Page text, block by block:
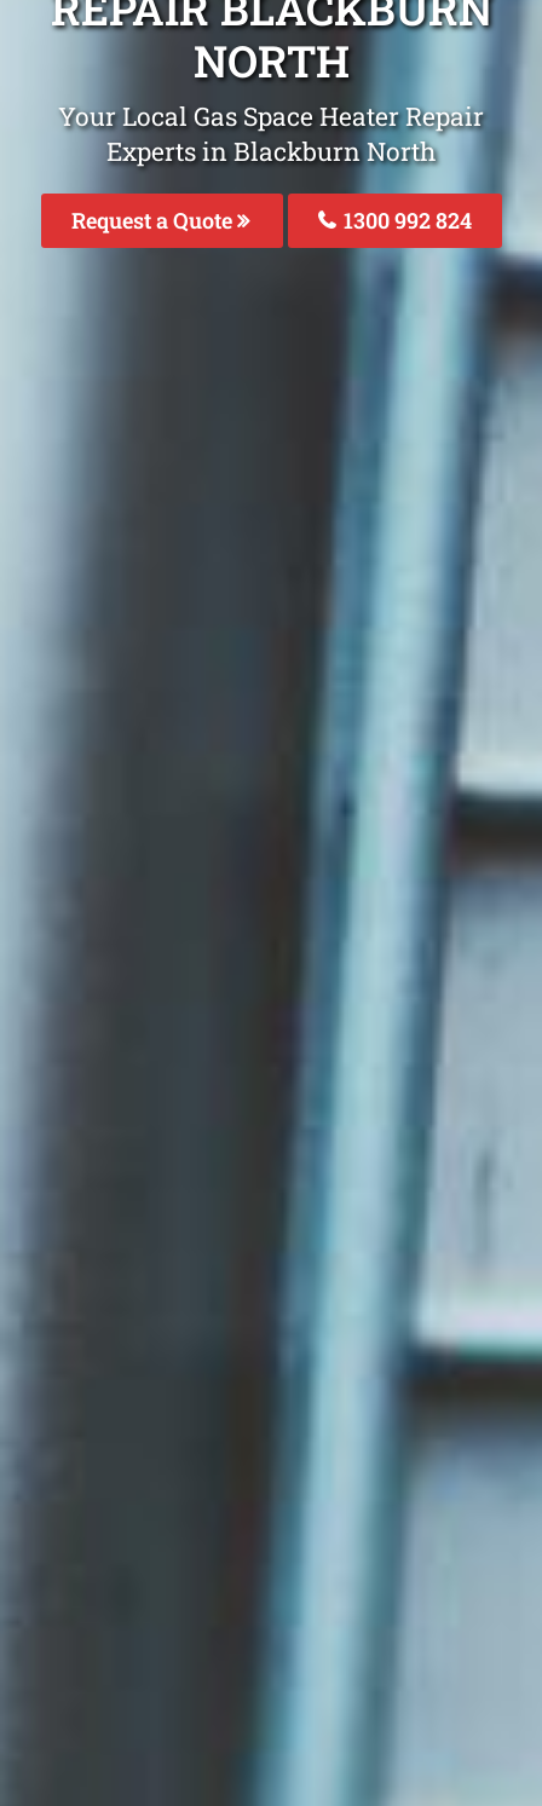
NORTH
Your Local Gas Space Heater Repair
Experts in Blackburn North
Request a Quote 1300 992 824